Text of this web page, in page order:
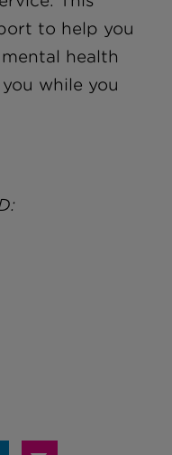
to help you
health
while you